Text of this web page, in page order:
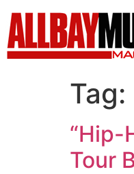
Tag:
“Hip-
Tour